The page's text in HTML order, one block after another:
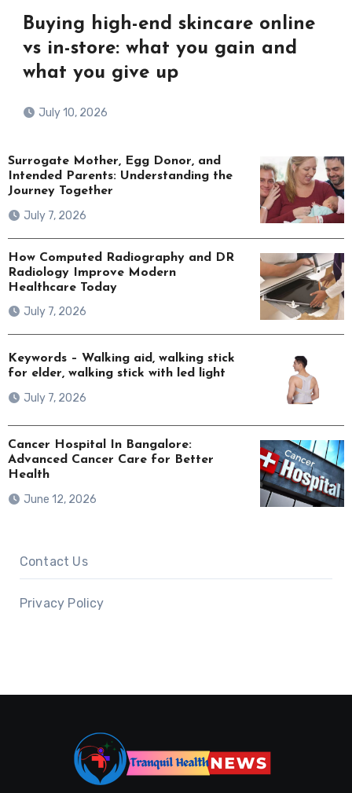
Buying high-end skincare online
vs in-store: what you gain and
what you give up
July 10, 2026
Surrogate Mother, Egg Donor, and
Intended Parents: Understanding the
Journey Together
July 7, 2026
How Computed Radiography and DR
Radiology Improve Modern
Healthcare Today
July 7, 2026
Keywords – Walking aid, walking stick
for elder, walking stick with led light
July 7, 2026
Cancer Hospital In Bangalore:
Advanced Cancer Care for Better
Health
June 12, 2026
Contact Us
Privacy Policy